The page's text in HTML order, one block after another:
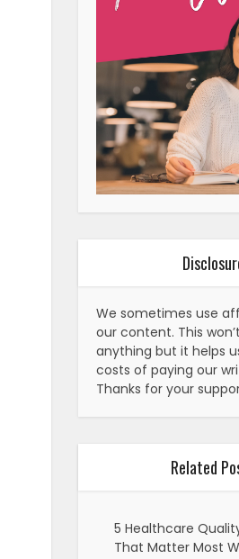
We sometimes use
our content. This
anything but it helps
costs of paying our
Thanks for your
Related
5 Healthcare
That Matter Most